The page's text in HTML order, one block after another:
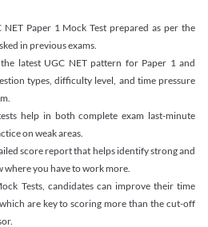
Paper 1 Mock Test prepared as per the
in previous exams.
latest UGC NET pattern for Paper 1 and
types, difficulty level, and time pressure
help in both complete exam last-minute
on weak areas.
score report that helps identify strong and
where you have to work more.
Tests, candidates can improve their time
are key to scoring more than the cut-off